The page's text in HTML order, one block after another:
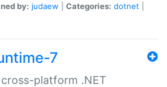
by: judaew Categories: dotnet
7
cross-platform .NET